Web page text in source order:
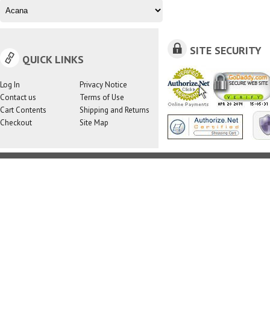
QUICK LINKS
Log In
Contact us
Cart Contents
Checkout
Privacy Notice
Terms of Use
Shipping and Returns
Site Map
SITE SECURITY